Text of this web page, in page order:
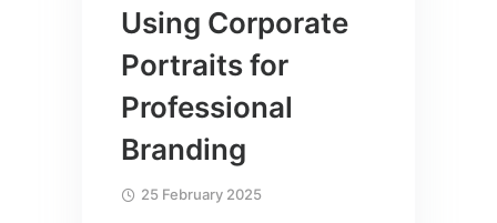
Using Corporate
Portraits for
Professional
Branding
25 February 2025